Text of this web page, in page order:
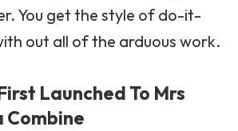
You get the style of do-it-
out all of the arduous work.
Launched To Mrs
Combine